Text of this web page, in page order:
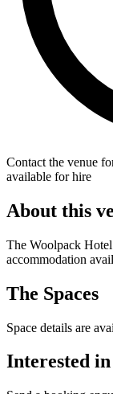
Contact the venue
available for hire
About this
The Woolpack
accommodation
The Spaces
Space details are
Interested